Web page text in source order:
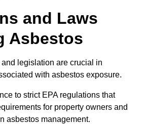
and Laws
Asbestos
legislation are crucial in
with asbestos exposure.
to strict EPA regulations that
for property owners and
asbestos management.